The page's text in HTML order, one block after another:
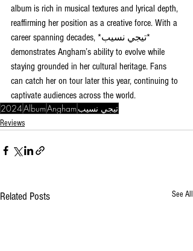
album is rich in musical textures and lyrical depth,
reaffirming her position as a creative force. With a
career spanning decades, *تيجي نسيب*
demonstrates Angham’s ability to evolve while
staying grounded in her cultural heritage. Fans
can catch her on tour later this year, continuing to
captivate audiences across the world.
2024AlbumAngham تيجي نسيب
Reviews
Related Posts See All